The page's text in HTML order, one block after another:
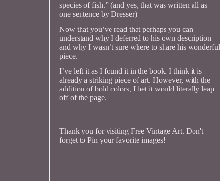
species of fish.” (and yes, that was written all as
one sentence by Dresser)
Now that you’ve read that perhaps you can
understand why I deferred to his own description
and why I wasn’t sure where to share his wonderful
piece.
I’ve left it as I found it in the book. I think it is
already a striking piece of art. However, with the
addition of bold colors, I bet it would literally leap
off of the page.
Thank you for visiting Free Vintage Art. Don't
forget to Pin your favorite images!